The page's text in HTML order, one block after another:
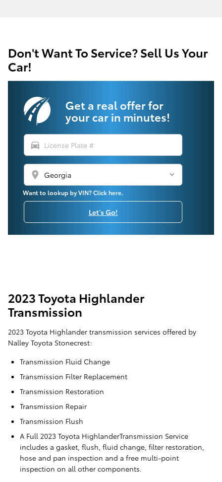
Don't Want To Service? Sell Us Your
Car!
Get a real offer for
your car in minutes!
directions_car
location_on
Want to lookup by VIN? Click here.
Let's Go!
2023 Toyota Highlander
Transmission
2023 Toyota Highlander transmission services offered by
Nalley Toyota Stonecrest:
Transmission Fluid Change
Transmission Filter Replacement
Transmission Restoration
Transmission Repair
Transmission Flush
A Full 2023 Toyota HighlanderTransmission Service
includes a gasket, flush, fluid change, filter restoration,
hose and pan inspection and a free multi-point
inspection on all other components.